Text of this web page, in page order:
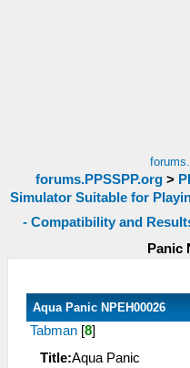
forums.PPSSPP.org>
Simulator Suitable for
- Compatibility and
Panic
Aqua Panic NPEH00026
Tabman [8]
Title:Aqua Panic